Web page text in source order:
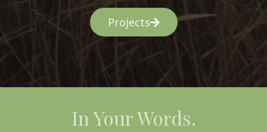
Projects
In Your Words.